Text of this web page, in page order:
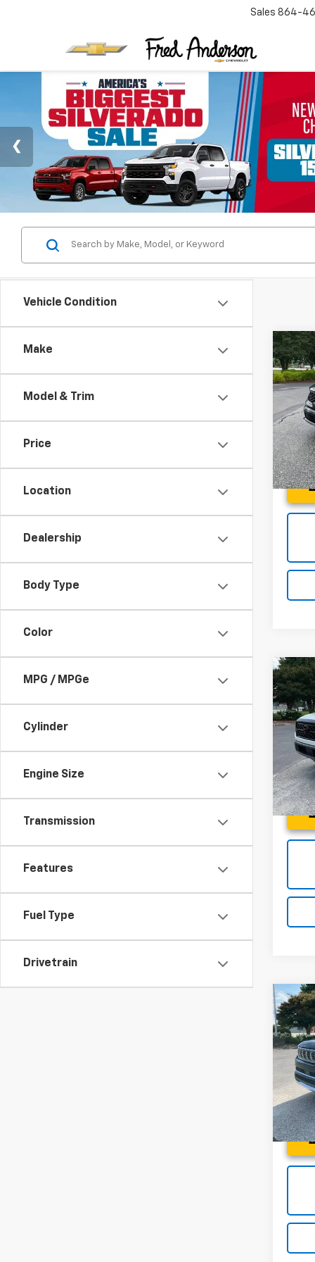
Sales 864-
Vehicle Condition
Make
Model & Trim
Price
Location
Dealership
Body Type
Color
MPG / MPGe
Cylinder
Engine Size
Transmission
Features
Fuel Type
Drivetrain
Used
SX
VIN:
Model:
Fred
Used
4X
VIN:
Model:
Fred
Used
VIN:
Model:
Fred